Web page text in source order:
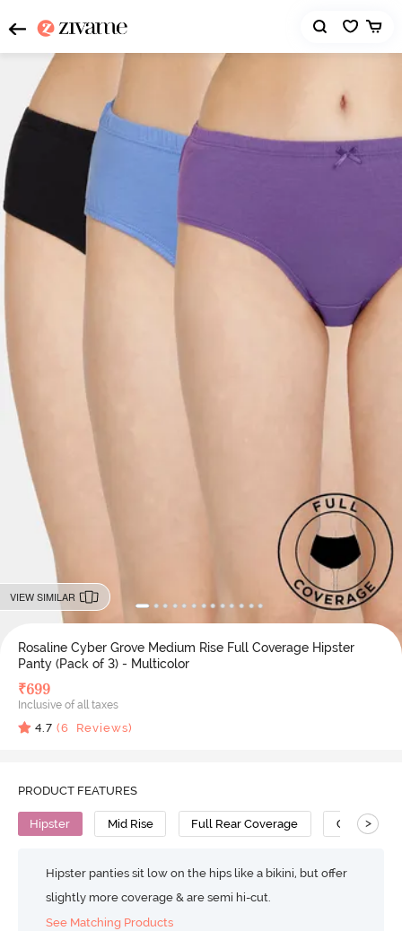
VIEW SIMILAR
Rosaline Cyber Grove Medium Rise Full Coverage Hipster
Panty (Pack of 3) - Multicolor
₹699
Inclusive of all taxes
4.7 (6 Reviews)
PRODUCT FEATURES
Hipster Mid Rise Full Rear Coverage Cotton
>
Hipster panties sit low on the hips like a bikini, but offer
slightly more coverage & are semi hi-cut.
See Matching Products